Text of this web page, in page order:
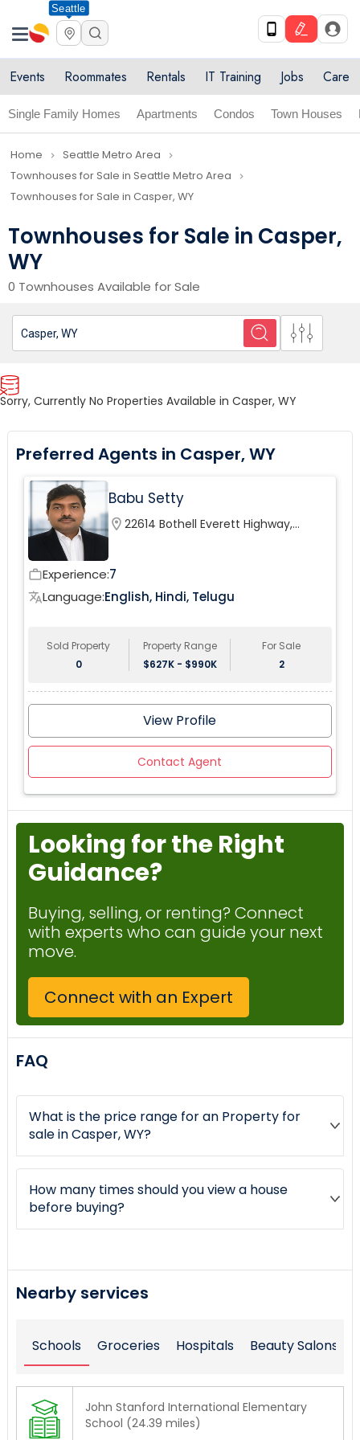
Seattle
Events Roommates Rentals IT Training Jobs Care
Single Family Homes Apartments Condos Town Houses
Home navigate_next Seattle Metro Area navigate_next
Townhouses for Sale in Seattle Metro Area navigate_next
Townhouses for Sale in Casper, WY
Townhouses for Sale in Casper,
WY
0 Townhouses Available for Sale
Sorry, Currently No Properties Available in Casper, WY
Preferred Agents in Casper, WY
Babu Setty
location_on 22614 Bothell Everett Highway,
work_outlineExperience:7
translateLanguage:English, Hindi, Telugu
Sold Property
0
Property Range
$627K - $990K
For Sale
2
View Profile
Contact Agent
Looking for the Right
Guidance?
Buying, selling, or renting? Connect
with experts who can guide your next
move.
Connect with an Expert
FAQ
What is the price range for an Property for
sale in Casper, WY?
How many times should you view a house
before buying?
Nearby services
Schools Groceries Hospitals Beauty Salons
John Stanford International Elementary
School (24.39 miles)